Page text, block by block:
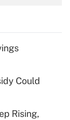
tip
Could
Rising,